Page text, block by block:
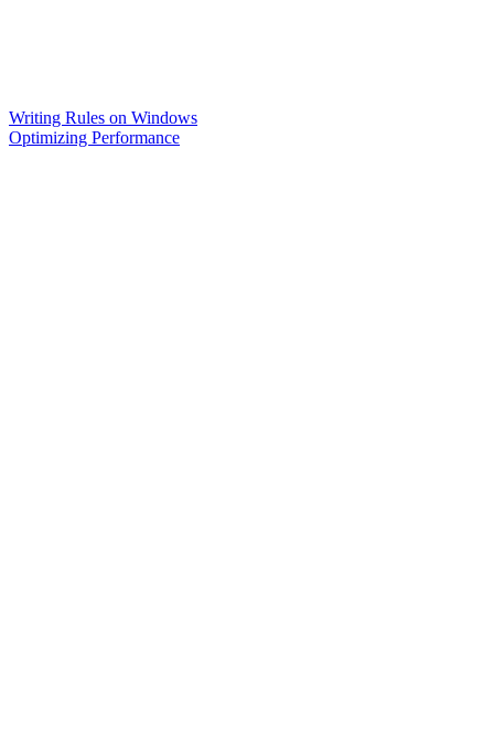
Writing Rules on Windows
Optimizing Performance